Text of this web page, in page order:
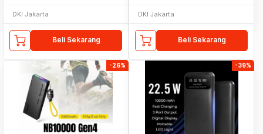
DKI Jakarta
Beli Sekarang
DKI Jakarta
Beli Sekarang
-26% -39%